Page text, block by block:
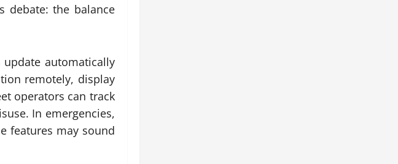
debate: the balance
automatically
remotely, display
operators can track
In emergencies,
features may sound